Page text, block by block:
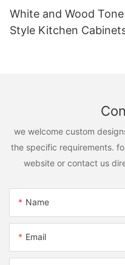
White and Wood
Style Kitchen
we welcome custom
the specific requirements.
website or contact us
Name
Email